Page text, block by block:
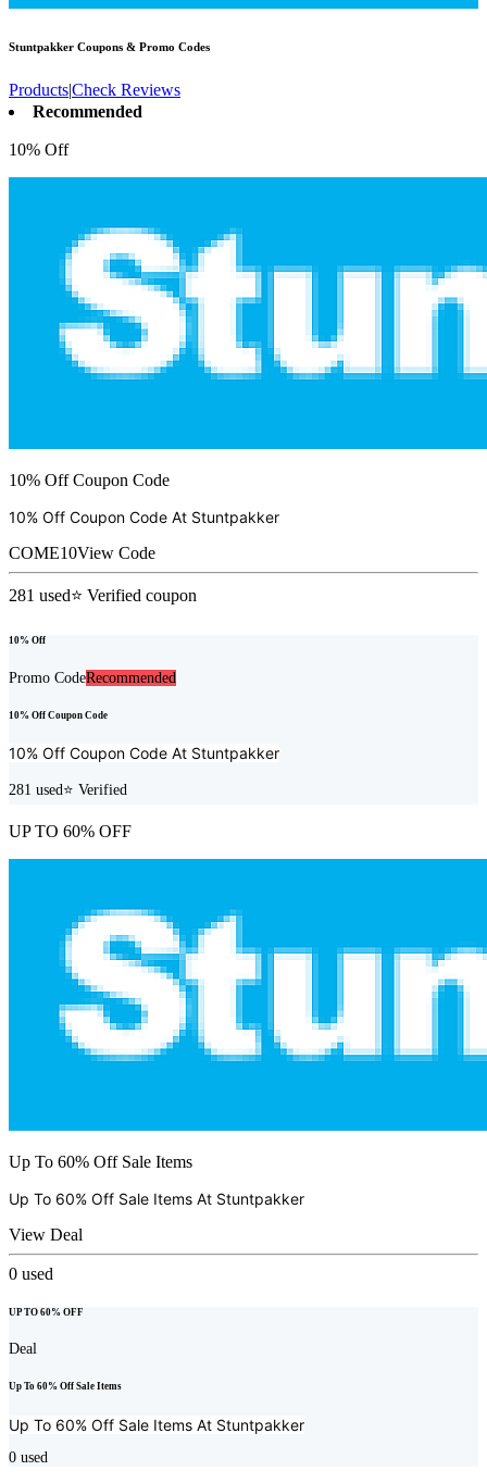
Stuntpakker Coupons & Promo Codes
Products|Check Reviews
Recommended
10% Off
10% Off Coupon Code
10% Off Coupon Code At Stuntpakker
COME10View Code
281 used⭐ Verified coupon
10% Off
Promo CodeRecommended
10% Off Coupon Code
10% Off Coupon Code At Stuntpakker
281 used⭐ Verified
UP TO 60% OFF
Up To 60% Off Sale Items
Up To 60% Off Sale Items At Stuntpakker
View Deal
0 used
UP TO 60% OFF
Deal
Up To 60% Off Sale Items
Up To 60% Off Sale Items At Stuntpakker
0 used